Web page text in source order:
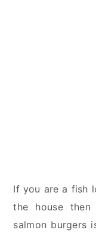
If you are a fish
the house
salmon burgers